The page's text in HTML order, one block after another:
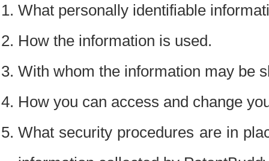
What personally identifiable
How the information is used.
With whom the information may be
How you can access and change
What security procedures are in